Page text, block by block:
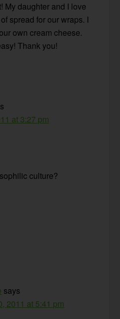
My daughter and I love
spread for our wraps. I
own cream cheese.
Thank you!
at 3:27 pm
culture?
says
2011 at 5:41 pm